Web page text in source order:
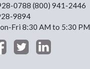
0788 (800) 941-2446
9894
Fri 8:30 AM to 5:30 PM